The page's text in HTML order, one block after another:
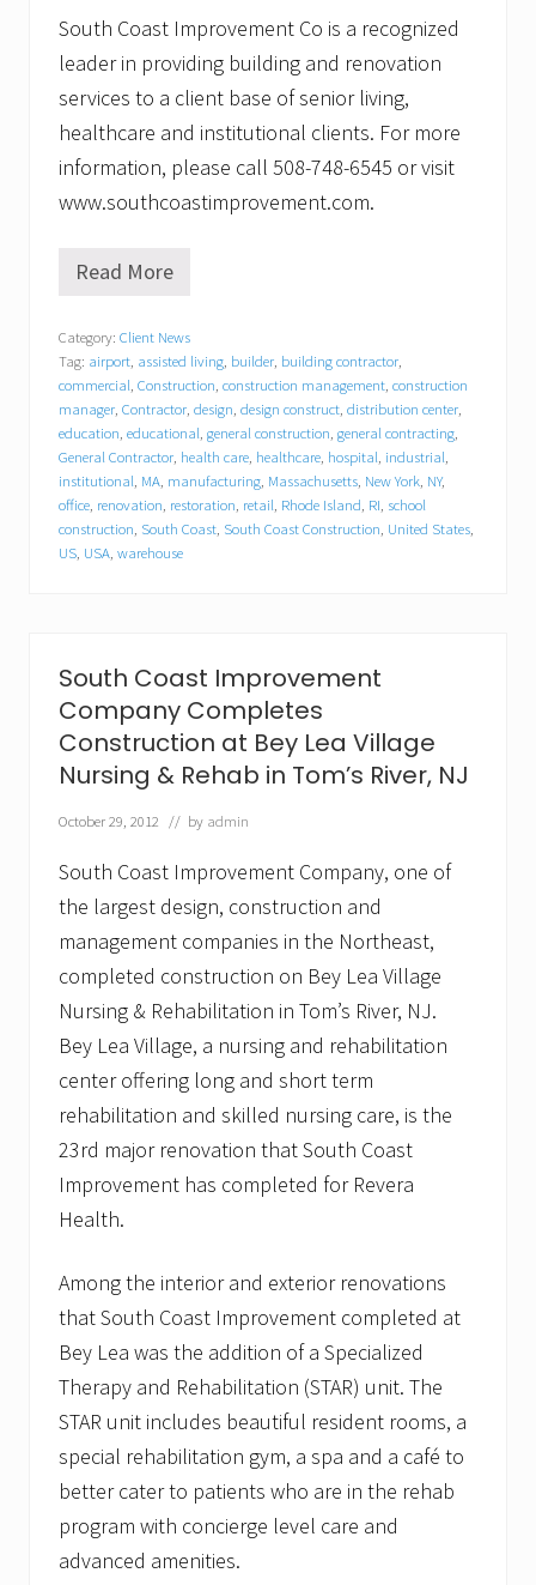
South Coast Improvement Co is a recognized
leader in providing building and renovation
services to a client base of senior living,
healthcare and institutional clients. For more
information, please call 508-748-6545 or visit
www.southcoastimprovement.com.
B
k
t
o
s
c
h
o
o
l
…
S
C
o
a
s
t
I
m
p
o
v
e
m
e
n
t
C
o
.
a
d
s
t
o
n
t
t
t
i
o
n
c
i
e
n
Read More
Category: Client News
Tag: airport, assisted living, builder, building contractor,
commercial, Construction, construction management, construction
manager, Contractor, design, design construct, distribution center,
education, educational, general construction, general contracting,
General Contractor, health care, healthcare, hospital, industrial,
institutional, MA, manufacturing, Massachusetts, New York, NY,
office, renovation, restoration, retail, Rhode Island, RI, school
construction, South Coast, South Coast Construction, United States,
US, USA, warehouse
South Coast Improvement
Company Completes
Construction at Bey Lea Village
Nursing & Rehab in Tom’s River, NJ
October 29, 2012 // by admin
South Coast Improvement Company, one of
the largest design, construction and
management companies in the Northeast,
completed construction on Bey Lea Village
Nursing & Rehabilitation in Tom’s River, NJ.
Bey Lea Village, a nursing and rehabilitation
center offering long and short term
rehabilitation and skilled nursing care, is the
23rd major renovation that South Coast
Improvement has completed for Revera
Health.
Among the interior and exterior renovations
that South Coast Improvement completed at
Bey Lea was the addition of a Specialized
Therapy and Rehabilitation (STAR) unit. The
STAR unit includes beautiful resident rooms, a
special rehabilitation gym, a spa and a café to
better cater to patients who are in the rehab
program with concierge level care and
advanced amenities.